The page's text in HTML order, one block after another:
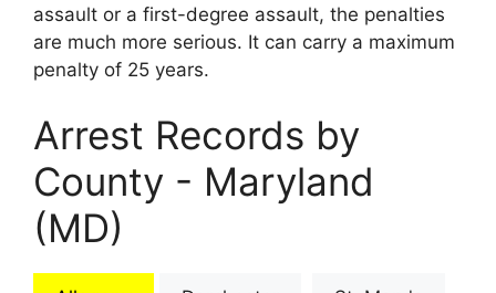
assault or a first-degree assault, the penalties
are much more serious. It can carry a maximum
penalty of 25 years.
Arrest Records by
County - Maryland
(MD)